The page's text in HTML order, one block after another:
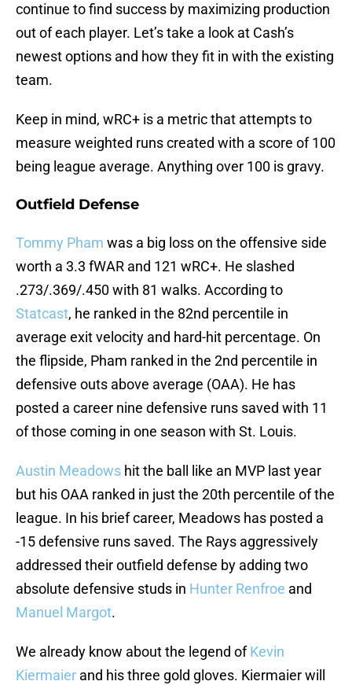
continue to find success by maximizing production
out of each player. Let’s take a look at Cash’s
newest options and how they fit in with the existing
team.
Keep in mind, wRC+ is a metric that attempts to
measure weighted runs created with a score of 100
being league average. Anything over 100 is gravy.
Outfield Defense
Tommy Pham was a big loss on the offensive side
worth a 3.3 fWAR and 121 wRC+. He slashed
.273/.369/.450 with 81 walks. According to
Statcast, he ranked in the 82nd percentile in
average exit velocity and hard-hit percentage. On
the flipside, Pham ranked in the 2nd percentile in
defensive outs above average (OAA). He has
posted a career nine defensive runs saved with 11
of those coming in one season with St. Louis.
Austin Meadows hit the ball like an MVP last year
but his OAA ranked in just the 20th percentile of the
league. In his brief career, Meadows has posted a
-15 defensive runs saved. The Rays aggressively
addressed their outfield defense by adding two
absolute defensive studs in Hunter Renfroe and
Manuel Margot.
We already know about the legend ofKevin
Kiermaier and his three gold gloves. Kiermaier will